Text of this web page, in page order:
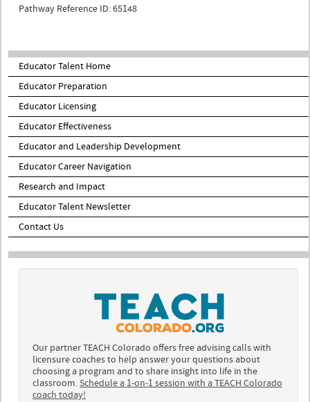
Pathway Reference ID: 65148
Educator Talent Home
Educator Preparation
Educator Licensing
Educator Effectiveness
Educator and Leadership Development
Educator Career Navigation
Research and Impact
Educator Talent Newsletter
Contact Us
Our partner TEACH Colorado offers free advising calls with
licensure coaches to help answer your questions about
choosing a program and to share insight into life in the
classroom.Schedule a 1-on-1 session with a TEACH Colorado
coach today!